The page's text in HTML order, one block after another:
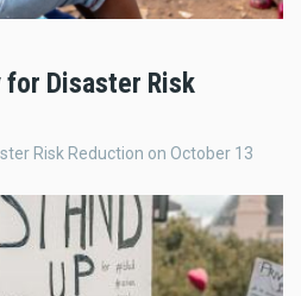
Disaster Risk
Risk Reduction on October 13